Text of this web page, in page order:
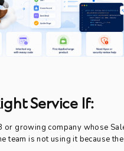
Service If:
or growing company whose
team is not using it because